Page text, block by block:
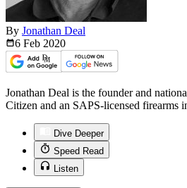
By Jonathan Deal
6 Feb 2020
Jonathan Deal is the founder and
Citizen and an SAPS-licensed firearms
Dive Deeper
Speed Read
Listen